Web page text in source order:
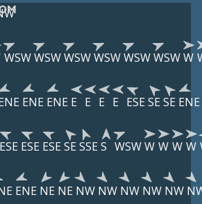
WSWWSWWSWWSWWSWWSWW
ENE ENE E E E E ESE SE SE ENE
ESE ESE ESE SE SSE S WSWW W W W
ENE NE NE NW NW NW NW NW